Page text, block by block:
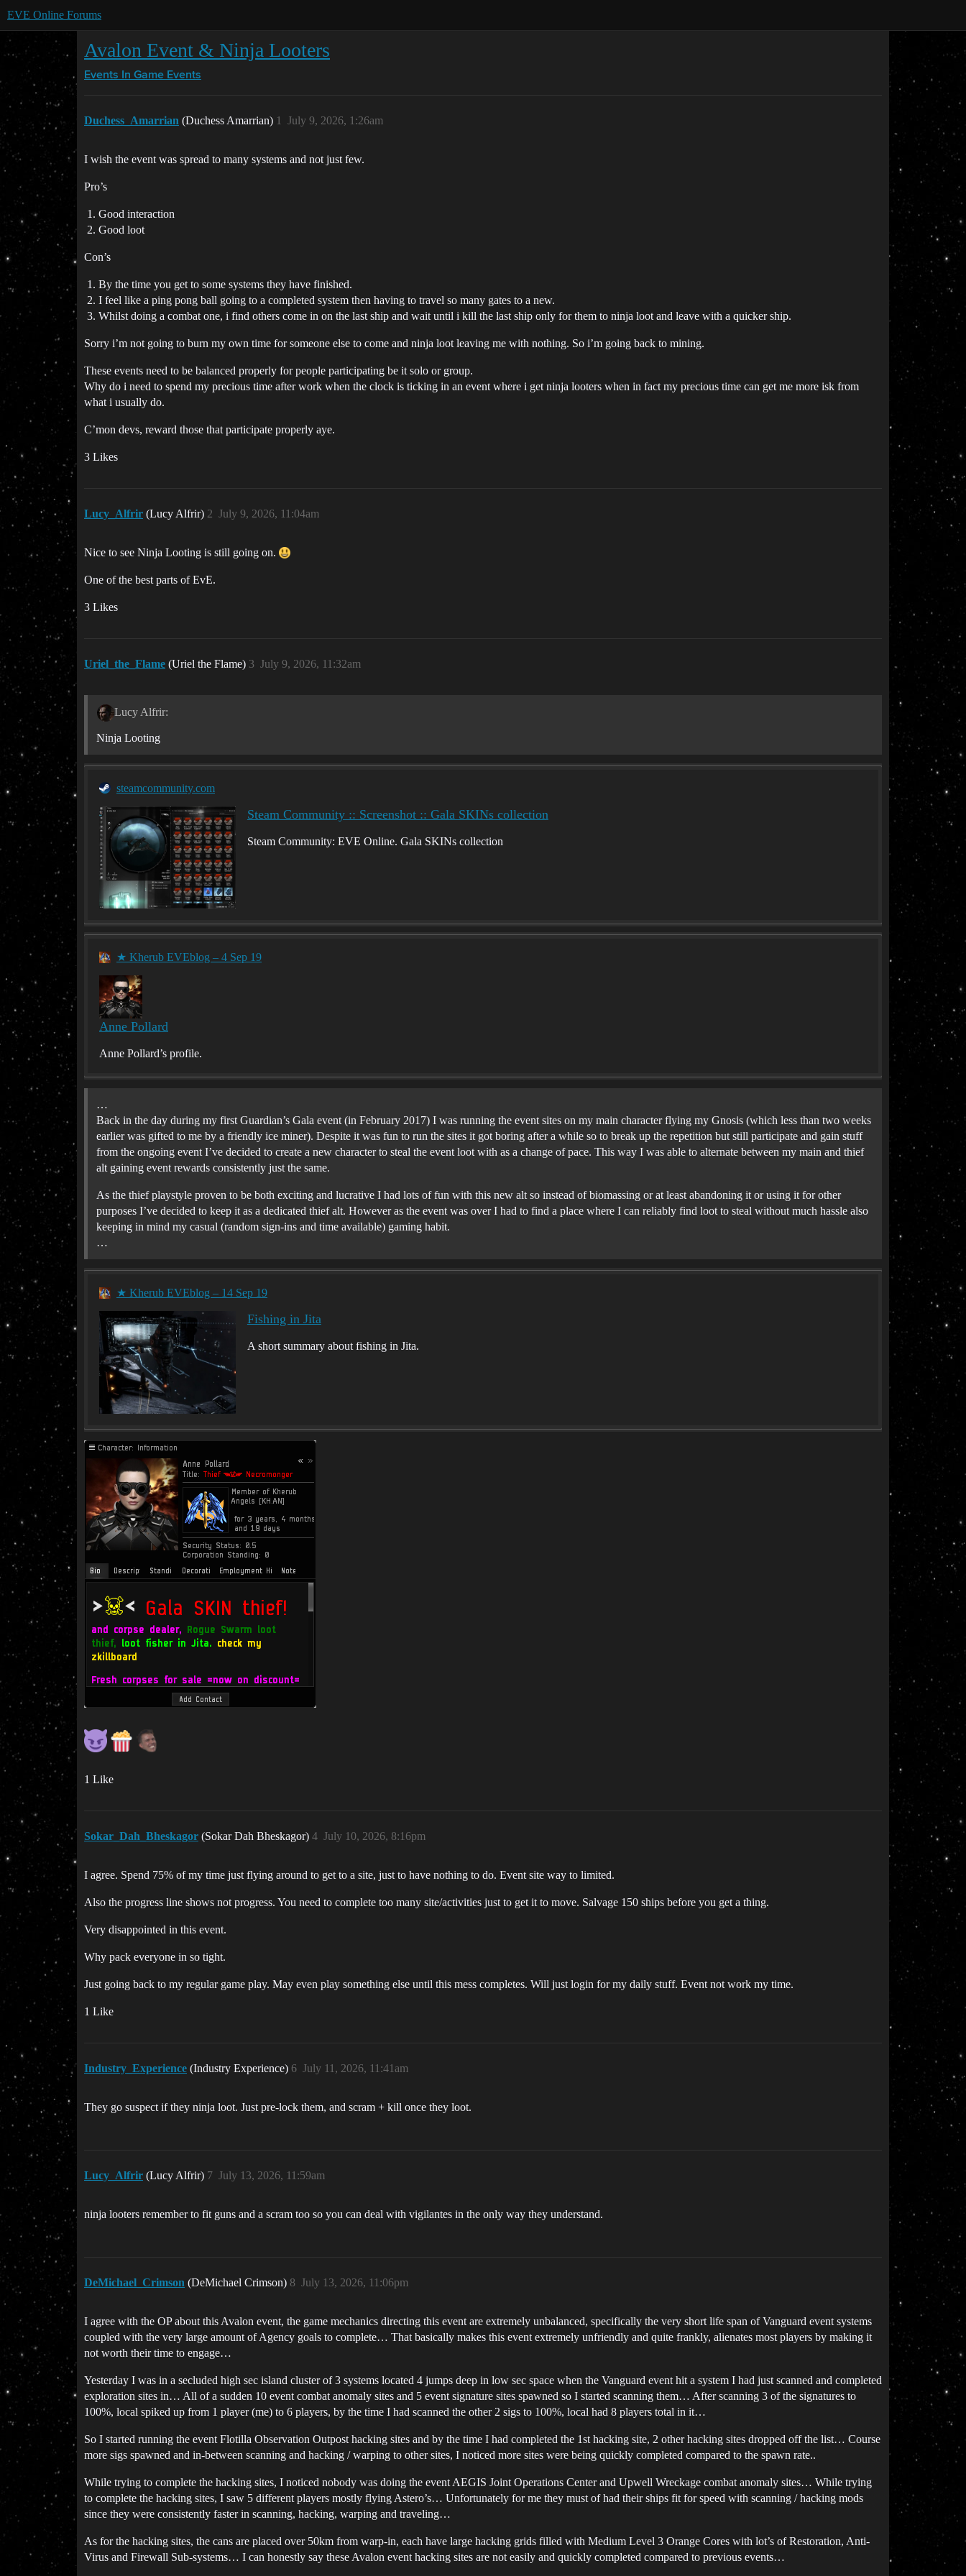
EVE Online Forums
Avalon Event & Ninja Looters
Events In Game Events
Duchess_Amarrian (Duchess Amarrian) July 9, 2026, 1:26am
1
I wish the event was spread to many systems and not just few.
Pro’s
Good interaction
Good loot
Con’s
By the time you get to some systems they have finished.
I feel like a ping pong ball going to a completed system then having to travel so many gates to a new.
Whilst doing a combat one, i find others come in on the last ship and wait until i kill the last ship only for them to ninja loot and leave with a quicker ship.
Sorry i’m not going to burn my own time for someone else to come and ninja loot leaving me with nothing. So i’m going back to mining.
These events need to be balanced properly for people participating be it solo or group.
Why do i need to spend my precious time after work when the clock is ticking in an event where i get ninja looters when in fact my precious time can get me more isk from
what i usually do.
C’mon devs, reward those that participate properly aye.
3 Likes
Lucy_Alfrir (Lucy Alfrir) July 9, 2026, 11:04am
2
Nice to see Ninja Looting is still going on.
One of the best parts of EvE.
3 Likes
Uriel_the_Flame (Uriel the Flame) July 9, 2026, 11:32am
3
Lucy Alfrir:
Ninja Looting
steamcommunity.com
Steam Community :: Screenshot :: Gala SKINs collection
Steam Community: EVE Online. Gala SKINs collection
★ Kherub EVEblog – 4 Sep 19
Anne Pollard
Anne Pollard’s profile.
…
Back in the day during my first Guardian’s Gala event (in February 2017) I was running the event sites on my main character flying my Gnosis (which less than two weeks
earlier was gifted to me by a friendly ice miner). Despite it was fun to run the sites it got boring after a while so to break up the repetition but still participate and gain stuff
from the ongoing event I’ve decided to create a new character to steal the event loot with as a change of pace. This way I was able to alternate between my main and thief
alt gaining event rewards consistently just the same.
As the thief playstyle proven to be both exciting and lucrative I had lots of fun with this new alt so instead of biomassing or at least abandoning it or using it for other
purposes I’ve decided to keep it as a dedicated thief alt. However as the event was over I had to find a place where I can reliably find loot to steal without much hassle also
keeping in mind my casual (random sign-ins and time available) gaming habit.
…
★ Kherub EVEblog – 14 Sep 19
Fishing in Jita
A short summary about fishing in Jita.
1 Like
Sokar_Dah_Bheskagor (Sokar Dah Bheskagor) July 10, 2026, 8:16pm
4
I agree. Spend 75% of my time just flying around to get to a site, just to have nothing to do. Event site way to limited.
Also the progress line shows not progress. You need to complete too many site/activities just to get it to move. Salvage 150 ships before you get a thing.
Very disappointed in this event.
Why pack everyone in so tight.
Just going back to my regular game play. May even play something else until this mess completes. Will just login for my daily stuff. Event not work my time.
1 Like
Industry_Experience (Industry Experience) July 11, 2026, 11:41am
6
They go suspect if they ninja loot. Just pre-lock them, and scram + kill once they loot.
Lucy_Alfrir (Lucy Alfrir) July 13, 2026, 11:59am
7
ninja looters remember to fit guns and a scram too so you can deal with vigilantes in the only way they understand.
DeMichael_Crimson (DeMichael Crimson) July 13, 2026, 11:06pm
8
I agree with the OP about this Avalon event, the game mechanics directing this event are extremely unbalanced, specifically the very short life span of Vanguard event systems
coupled with the very large amount of Agency goals to complete… That basically makes this event extremely unfriendly and quite frankly, alienates most players by making it
not worth their time to engage…
Yesterday I was in a secluded high sec island cluster of 3 systems located 4 jumps deep in low sec space when the Vanguard event hit a system I had just scanned and completed
exploration sites in… All of a sudden 10 event combat anomaly sites and 5 event signature sites spawned so I started scanning them… After scanning 3 of the signatures to
100%, local spiked up from 1 player (me) to 6 players, by the time I had scanned the other 2 sigs to 100%, local had 8 players total in it…
So I started running the event Flotilla Observation Outpost hacking sites and by the time I had completed the 1st hacking site, 2 other hacking sites dropped off the list… Course
more sigs spawned and in-between scanning and hacking / warping to other sites, I noticed more sites were being quickly completed compared to the spawn rate..
While trying to complete the hacking sites, I noticed nobody was doing the event AEGIS Joint Operations Center and Upwell Wreckage combat anomaly sites… While trying
to complete the hacking sites, I saw 5 different players mostly flying Astero’s… Unfortunately for me they must of had their ships fit for speed with scanning / hacking mods
since they were consistently faster in scanning, hacking, warping and traveling…
As for the hacking sites, the cans are placed over 50km from warp-in, each have large hacking grids filled with Medium Level 3 Orange Cores with lot’s of Restoration, Anti-
Virus and Firewall Sub-systems… I can honestly say these Avalon event hacking sites are not easily and quickly completed compared to previous events…